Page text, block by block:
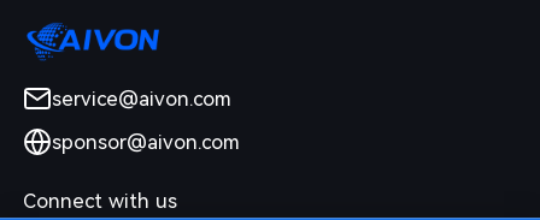
service@aivon.com
sponsor@aivon.com
Connect with us